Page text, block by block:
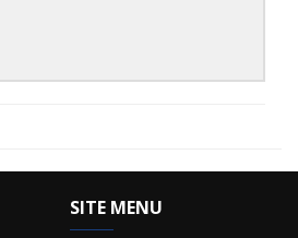
SITE MENU